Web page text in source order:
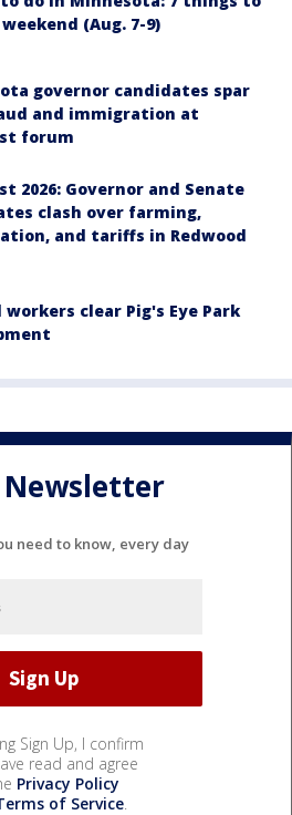
(Aug. 7-9)
governor candidates spar
and immigration at
forum
2026: Governor and Senate
clash over farming,
and tariffs in Redwood
workers clear Pig's Eye Park
need to know, every day
Sign Up, I confirm
read and agree
Privacy Policy
of Service.